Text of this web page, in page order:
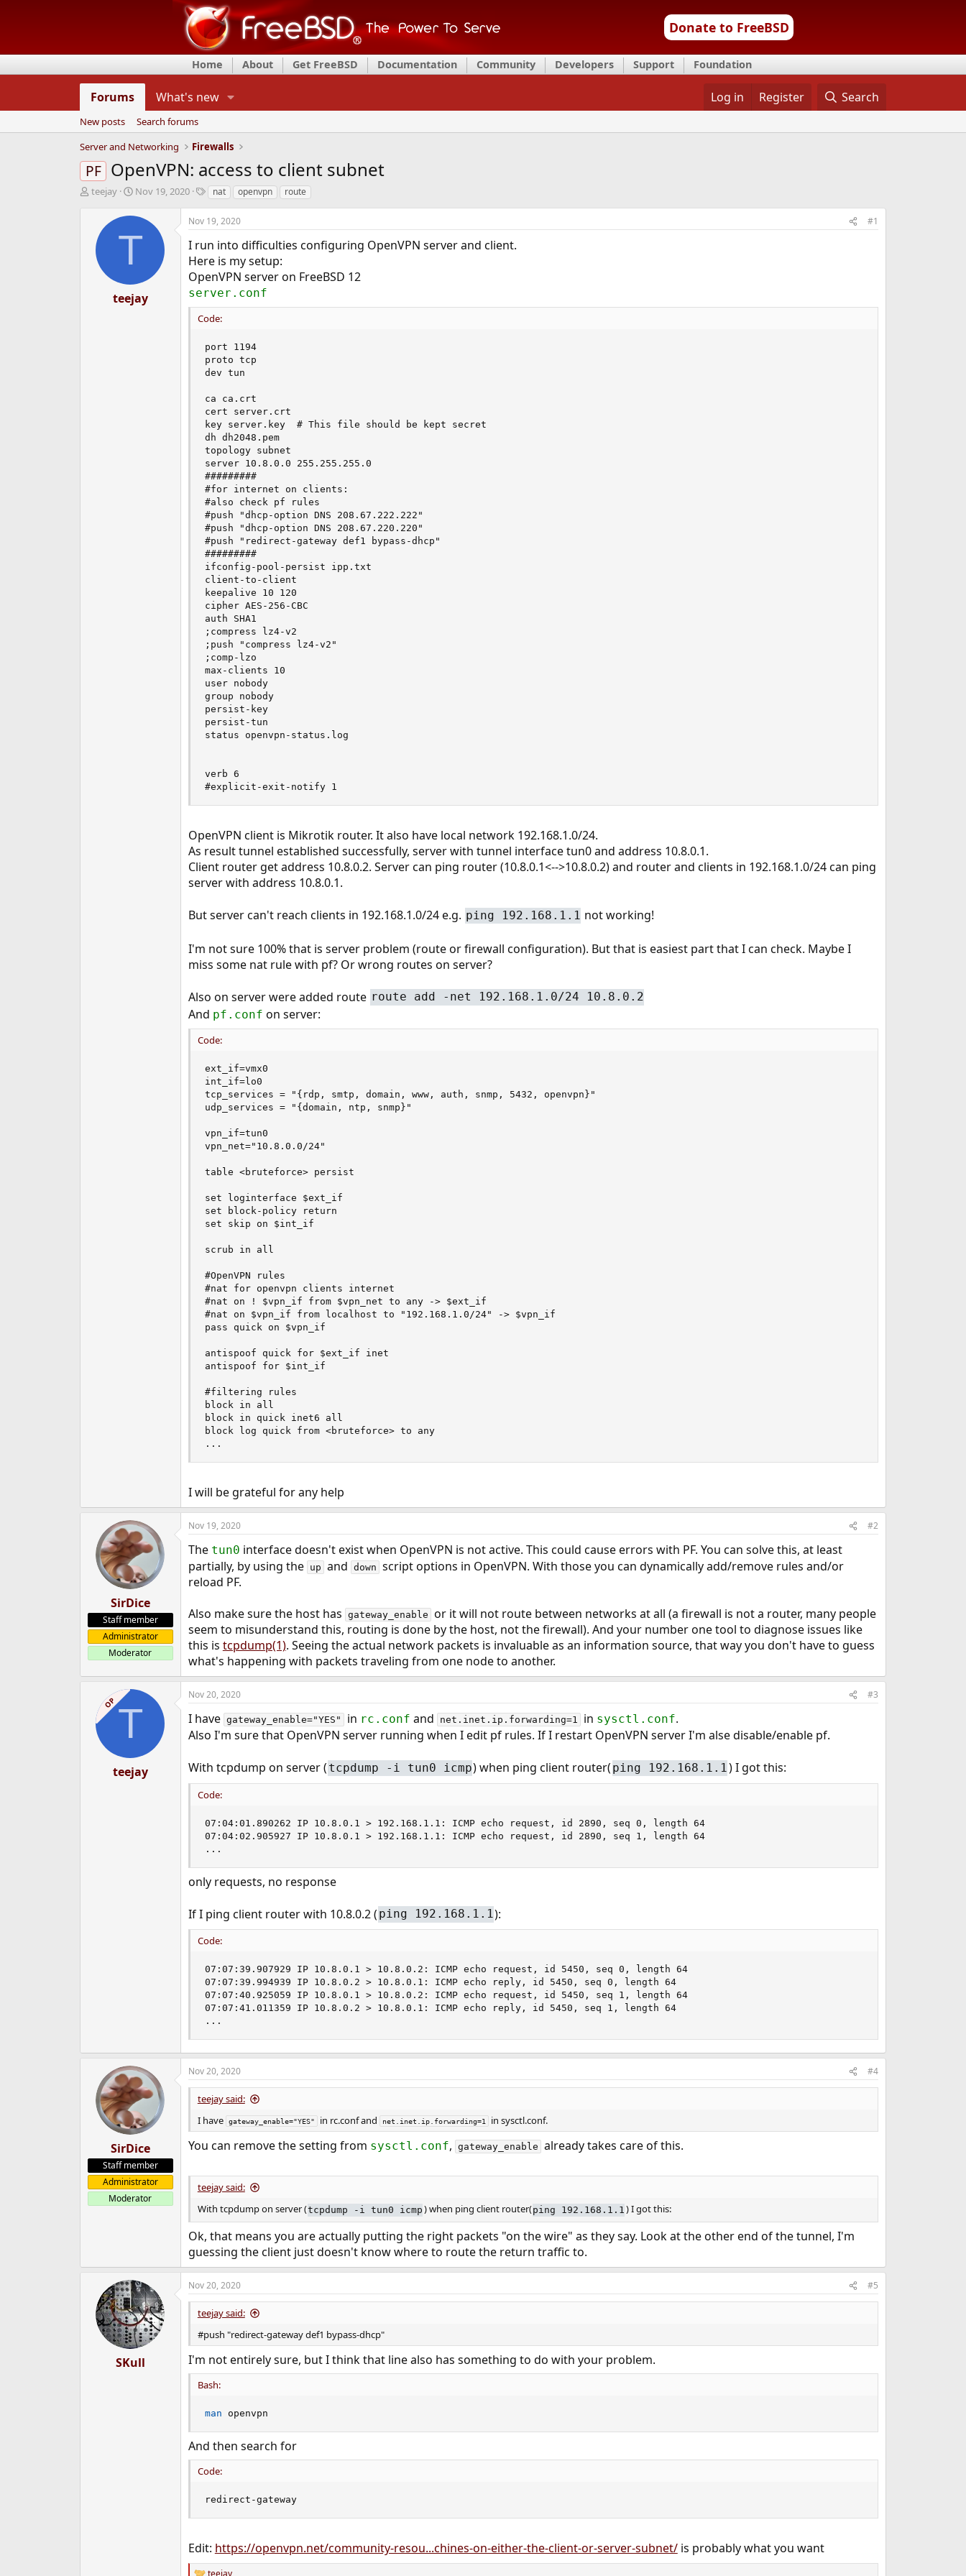
Donate to FreeBSD
Home About Get FreeBSD Documentation Community Developers Support Foundation
Forums What's new Log in Register Search
New posts
Search forums
Server and Networking
Firewalls
PF OpenVPN: access to client subnet
T
d
teejay
S
a
t
t
e
Nov 19, 2020
T
g
s
nat openvpn route
T
teejay
Nov 19, 2020 #1
I run into difficulties configuring OpenVPN server and client.
Here is my setup:
OpenVPN server on FreeBSD 12
server.conf
Code:
port 1194
proto tcp
dev tun
ca ca.crt
cert server.crt
key server.key  # This file should be kept secret
dh dh2048.pem
topology subnet
server 10.8.0.0 255.255.255.0
#########
#for internet on clients:
#also check pf rules
#push "dhcp-option DNS 208.67.222.222"
#push "dhcp-option DNS 208.67.220.220"
#push "redirect-gateway def1 bypass-dhcp"
#########
ifconfig-pool-persist ipp.txt
client-to-client
keepalive 10 120
cipher AES-256-CBC
auth SHA1
;compress lz4-v2
;push "compress lz4-v2"
;comp-lzo
max-clients 10
user nobody
group nobody
persist-key
persist-tun
status openvpn-status.log
verb 6
#explicit-exit-notify 1
OpenVPN client is Mikrotik router. It also have local network 192.168.1.0/24.
As result tunnel established successfully, server with tunnel interface tun0 and address 10.8.0.1.
Client router get address 10.8.0.2. Server can ping router (10.8.0.1<-->10.8.0.2) and router and clients in 192.168.1.0/24 can ping
server with address 10.8.0.1.
But server can't reach clients in 192.168.1.0/24 e.g. ping 192.168.1.1 not working!
I'm not sure 100% that is server problem (route or firewall configuration). But that is easiest part that I can check. Maybe I
miss some nat rule with pf? Or wrong routes on server?
Also on server were added route route add -net 192.168.1.0/24 10.8.0.2
And pf.conf on server:
Code:
ext_if=vmx0
int_if=lo0
tcp_services = "{rdp, smtp, domain, www, auth, snmp, 5432, openvpn}"
udp_services = "{domain, ntp, snmp}"
vpn_if=tun0
vpn_net="10.8.0.0/24"
table <bruteforce> persist
set loginterface $ext_if
set block-policy return
set skip on $int_if
scrub in all
#OpenVPN rules
#nat for openvpn clients internet
#nat on ! $vpn_if from $vpn_net to any -> $ext_if
#nat on $vpn_if from localhost to "192.168.1.0/24" -> $vpn_if
pass quick on $vpn_if
antispoof quick for $ext_if inet
antispoof for $int_if
#filtering rules
block in all
block in quick inet6 all
block log quick from <bruteforce> to any
...
I will be grateful for any help
SirDice
Staff member
Administrator
Moderator
Nov 19, 2020 #2
The tun0 interface doesn't exist when OpenVPN is not active. This could cause errors with PF. You can solve this, at least
partially, by using the up and down script options in OpenVPN. With those you can dynamically add/remove rules and/or
reload PF.
Also make sure the host has gateway_enable or it will not route between networks at all (a firewall is not a router, many people
seem to misunderstand this, routing is done by the host, not the firewall). And your number one tool to diagnose issues like
this is tcpdump(1). Seeing the actual network packets is invaluable as an information source, that way you don't have to guess
what's happening with packets traveling from one node to another.
OPT
teejay
Nov 20, 2020 #3
I have gateway_enable="YES" in rc.conf and net.inet.ip.forwarding=1 in sysctl.conf.
Also I'm sure that OpenVPN server running when I edit pf rules. If I restart OpenVPN server I'm alse disable/enable pf.
With tcpdump on server ( tcpdump -i tun0 icmp) when ping client router( ping 192.168.1.1) I got this:
Code:
07:04:01.890262 IP 10.8.0.1 > 192.168.1.1: ICMP echo request, id 2890, seq 0, length 64
07:04:02.905927 IP 10.8.0.1 > 192.168.1.1: ICMP echo request, id 2890, seq 1, length 64
...
only requests, no response
If I ping client router with 10.8.0.2 ( ping 192.168.1.1):
Code:
07:07:39.907929 IP 10.8.0.1 > 10.8.0.2: ICMP echo request, id 5450, seq 0, length 64
07:07:39.994939 IP 10.8.0.2 > 10.8.0.1: ICMP echo reply, id 5450, seq 0, length 64
07:07:40.925059 IP 10.8.0.1 > 10.8.0.2: ICMP echo request, id 5450, seq 1, length 64
07:07:41.011359 IP 10.8.0.2 > 10.8.0.1: ICMP echo reply, id 5450, seq 1, length 64
...
SirDice
Staff member
Administrator
Moderator
Nov 20, 2020 #4
teejay said:
I have gateway_enable="YES" in rc.conf and net.inet.ip.forwarding=1 in sysctl.conf.
You can remove the setting from sysctl.conf, gateway_enable already takes care of this.
teejay said:
With tcpdump on server (tcpdump -i tun0 icmp ) when ping client router(ping 192.168.1.1 ) I got this:
Ok, that means you are actually putting the right packets "on the wire" as they say. Look at the other end of the tunnel, I'm
guessing the client just doesn't know where to route the return traffic to.
SKull
Nov 20, 2020 #5
teejay said:
#push "redirect-gateway def1 bypass-dhcp"
I'm not entirely sure, but I think that line also has something to do with your problem.
Bash:
man openvpn
And then search for
Code:
redirect-gateway
Edit: https://openvpn.net/community-resou...chines-on-either-the-client-or-server-subnet/is probably what you want